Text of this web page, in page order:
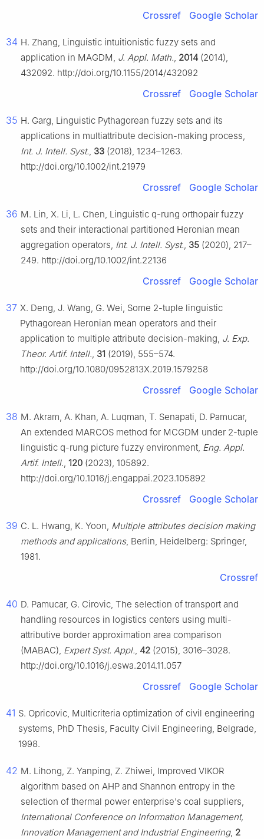
Crossref Google Scholar
34 H. Zhang, Linguistic intuitionistic fuzzy sets and
application in MAGDM, J. Appl. Math., 2014 (2014),
432092. http://doi.org/10.1155/2014/432092
Crossref Google Scholar
35 H. Garg, Linguistic Pythagorean fuzzy sets and its
applications in multiattribute decision-making process,
Int. J. Intell. Syst., 33 (2018), 1234–1263.
http://doi.org/10.1002/int.21979
Crossref Google Scholar
36 M. Lin, X. Li, L. Chen, Linguistic q-rung orthopair fuzzy
sets and their interactional partitioned Heronian mean
aggregation operators, Int. J. Intell. Syst., 35 (2020), 217–
249. http://doi.org/10.1002/int.22136
Crossref Google Scholar
37 X. Deng, J. Wang, G. Wei, Some 2-tuple linguistic
Pythagorean Heronian mean operators and their
application to multiple attribute decision-making, J. Exp.
Theor. Artif. Intell., 31 (2019), 555–574.
http://doi.org/10.1080/0952813X.2019.1579258
Crossref Google Scholar
38 M. Akram, A. Khan, A. Luqman, T. Senapati, D. Pamucar,
An extended MARCOS method for MCGDM under 2-tuple
linguistic q-rung picture fuzzy environment, Eng. Appl.
Artif. Intell., 120 (2023), 105892.
http://doi.org/10.1016/j.engappai.2023.105892
Crossref Google Scholar
39 C. L. Hwang, K. Yoon, Multiple attributes decision making
methods and applications, Berlin, Heidelberg: Springer,
1981.
Crossref
40 D. Pamucar, G. Cirovic, The selection of transport and
handling resources in logistics centers using multi-
attributive border approximation area comparison
(MABAC), Expert Syst. Appl., 42 (2015), 3016–3028.
http://doi.org/10.1016/j.eswa.2014.11.057
Crossref Google Scholar
41 S. Opricovic, Multicriteria optimization of civil engineering
systems, PhD Thesis, Faculty Civil Engineering, Belgrade,
1998.
42 M. Lihong, Z. Yanping, Z. Zhiwei, Improved VIKOR
algorithm based on AHP and Shannon entropy in the
selection of thermal power enterprise's coal suppliers,
International Conference on Information Management,
Innovation Management and Industrial Engineering, 2